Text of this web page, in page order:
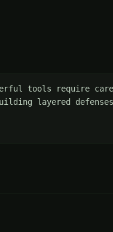
tools require
layered